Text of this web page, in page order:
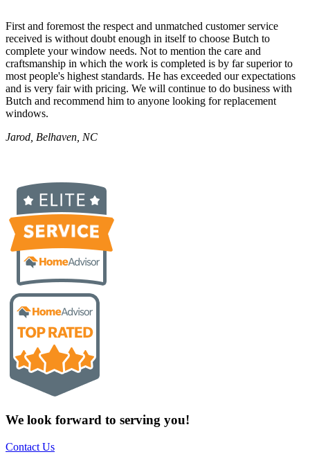
First and foremost the respect and unmatched customer service
received is without doubt enough in itself to choose Butch to
complete your window needs. Not to mention the care and
craftsmanship in which the work is completed is by far superior to
most people's highest standards. He has exceeded our expectations
and is very fair with pricing. We will continue to do business with
Butch and recommend him to anyone looking for replacement
windows.
Jarod, Belhaven, NC
We look forward to serving you!
Contact Us